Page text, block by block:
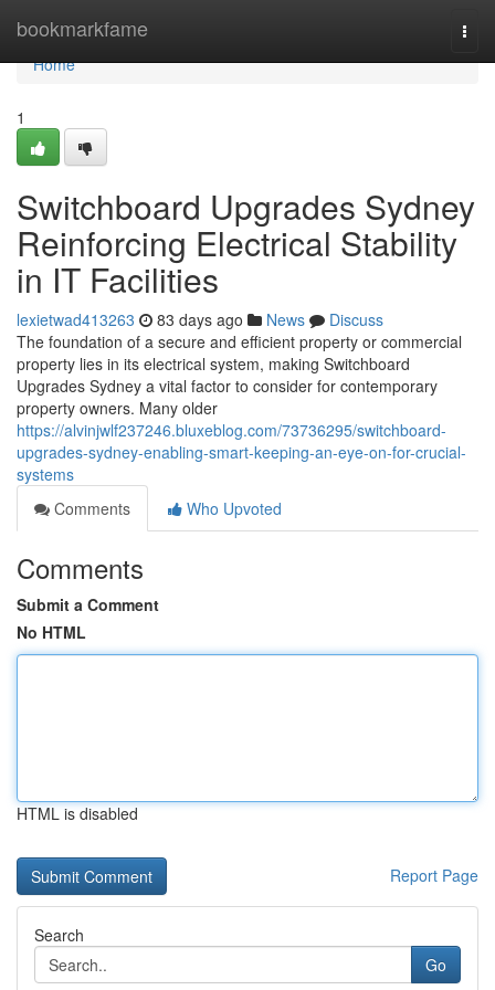
bookmarkfame
Home
Home
1
Switchboard Upgrades Sydney
Reinforcing Electrical Stability
in IT Facilities
lexietwad413263 83 days ago News
Discuss
The foundation of a secure and efficient property or commercial
property lies in its electrical system, making Switchboard
Upgrades Sydney a vital factor to consider for contemporary
property owners. Many older
https://alvinjwlf237246.bluxeblog.com/73736295/switchboard-
upgrades-sydney-enabling-smart-keeping-an-eye-on-for-crucial-
systems
Comments
Who Upvoted
Comments
Submit a Comment
No HTML
HTML is disabled
Report Page
Search
Go